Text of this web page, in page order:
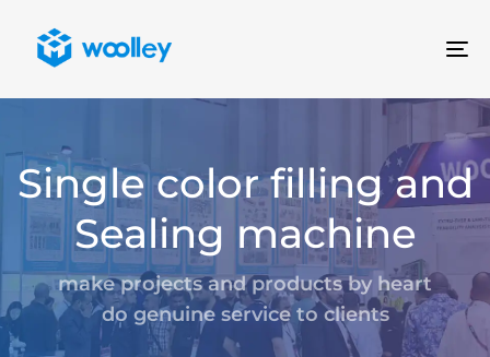
Single color filling and
Sealing machine
make projects and products by heart
do genuine service to clients